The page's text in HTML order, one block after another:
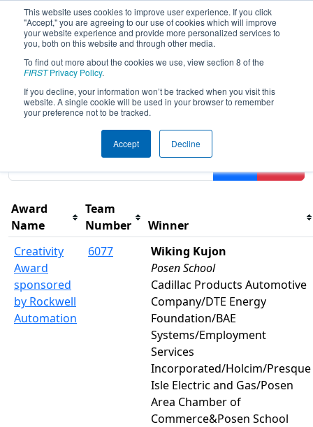
This website uses cookies to improve user experience. If you click
"Accept," you are agreeing to our use of cookies which will improve
your website experience and provide more personalized services to
you, both on this website and through other media.
To find out more about the cookies we use, view section 8 of the
FIRSTPrivacy Policy.
If you decline, your information won’t be tracked when you visit this
website. A single cookie will be used in your browser to remember
your preference not to be tracked.
Accept Decline
2024Awards - FIM District LSSU
Event
Results are filtered by search.Click Reset button to
Award
Name
Team
Number
Winner
Creativity
Award
sponsored
by Rockwell
Automation
6077
Wiking Kujon
Posen School
Cadillac Products Automotive
Company/DTE Energy
Foundation/BAE
Systems/Employment
Services
Incorporated/Holcim/Presque
Isle Electric and Gas/Posen
Area Chamber of
Commerce&Posen School